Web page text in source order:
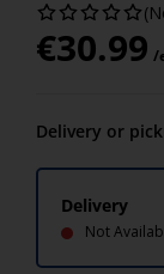
€30.99 /
Delivery or
Delivery
Not